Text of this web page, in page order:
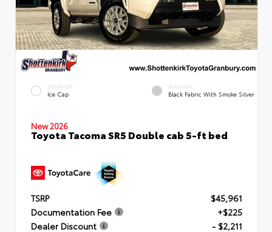
EXTERIOR
Ice Cap
INTERIOR
Black Fabric With Smoke Silver
New 2026
Toyota Tacoma SR5 Double cab 5-ft bed
TSRP
$45,961
Documentation Fee
+$225
Dealer Discount
- $2,211